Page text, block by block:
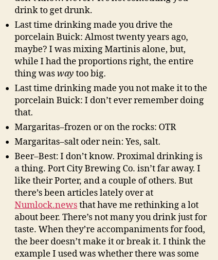
drink to get drunk.
Last time drinking made you drive the
porcelain Buick: Almost twenty years ago,
maybe? I was mixing Martinis alone, but,
while I had the proportions right, the entire
thing wasway too big.
Last time drinking made you not make it to the
porcelain Buick: I don’t ever remember doing
that.
Margaritas–frozen or on the rocks: OTR
Margaritas–salt oder nein: Yes, salt.
Beer–Best: I don’t know. Proximal drinking is
a thing. Port City Brewing Co. isn’t far away. I
like their Porter, and a couple of others. But
there’s been articles lately over at
Numlock.newsthat have me rethinking a lot
about beer. There’s not many you drink just for
taste. When they’re accompaniments for food,
the beer doesn’t make it or break it. I think the
example I used was whether there was some